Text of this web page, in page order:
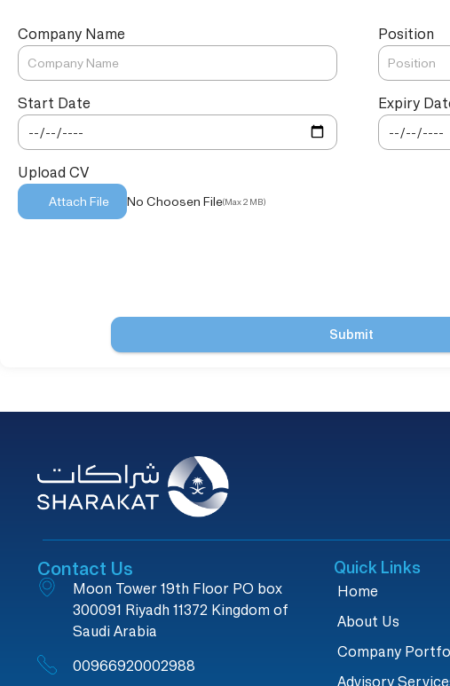
Company Name Position
Start Date Expiry
Upload CV
Attach File No Choosen File(Max 2 MB)
Submit
Contact Us
Moon Tower 19th Floor PO box
300091 Riyadh 11372 Kingdom of
Saudi Arabia
00966920002988
Quick Links
Home
About Us
Company